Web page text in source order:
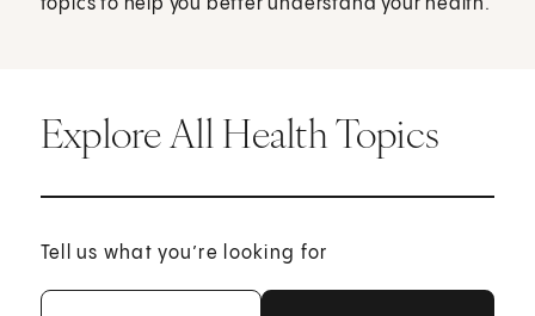
Explore All Health Topics
Tell us what you’re looking for